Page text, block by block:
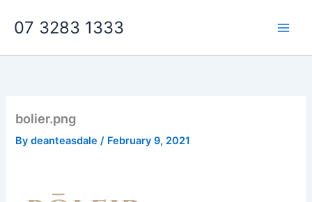
07 3283 1333
bolier.png
Bydeanteasdale/ February 9, 2021